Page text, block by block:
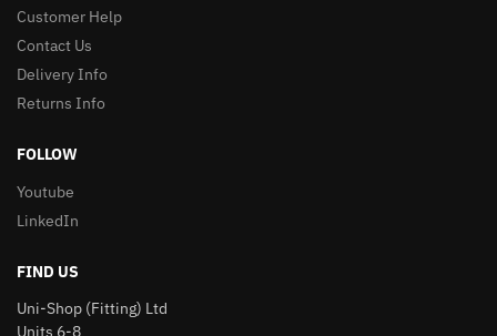
Customer Help
Contact Us
Delivery Info
Returns Info
FOLLOW
Youtube
LinkedIn
FIND US
Uni-Shop (Fitting) Ltd
Units 6-8